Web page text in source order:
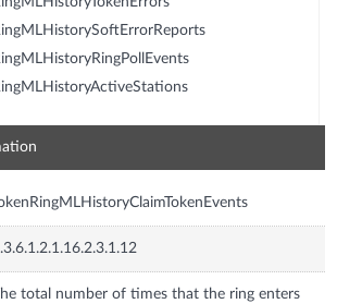
total number of times that the ring enters